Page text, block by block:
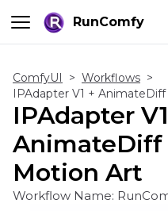
RunComfy
ComfyUI > Workflows >
IPAdapter V1 +
IPAdapter
AnimateDiff
Motion Art
Workflow Name: